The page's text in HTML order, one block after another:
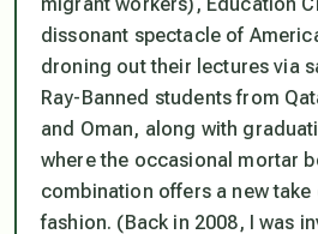
dissonant spectacle of
droning out their lectures via
Ray-Banned students from
and Oman, along with
where the occasional mortar
combination offers a new
fashion. (Back in 2008, I was